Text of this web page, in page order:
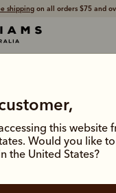
shipping on all orders $75 and
this website
Would you like
the United States?